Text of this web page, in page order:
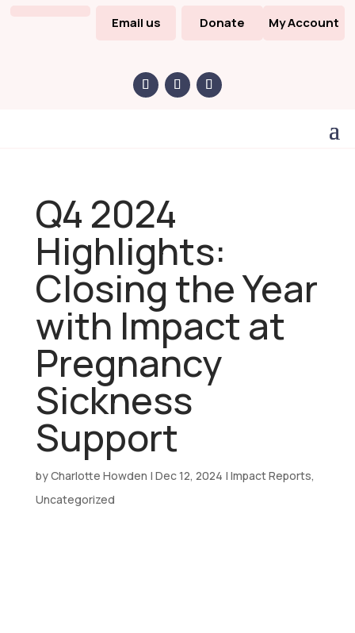
Email us Donate My Account
Q4 2024
Highlights:
Closing the Year
with Impact at
Pregnancy
Sickness
Support
byCharlotte Howden | Dec 12, 2024 | Impact Reports,
Uncategorized